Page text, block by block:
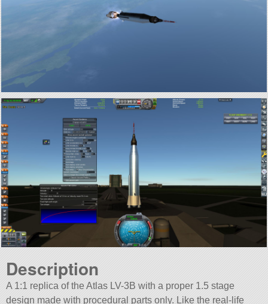
Description
A 1:1 replica of the Atlas LV-3B with a proper 1.5 stage
design made with procedural parts only. Like the real-life